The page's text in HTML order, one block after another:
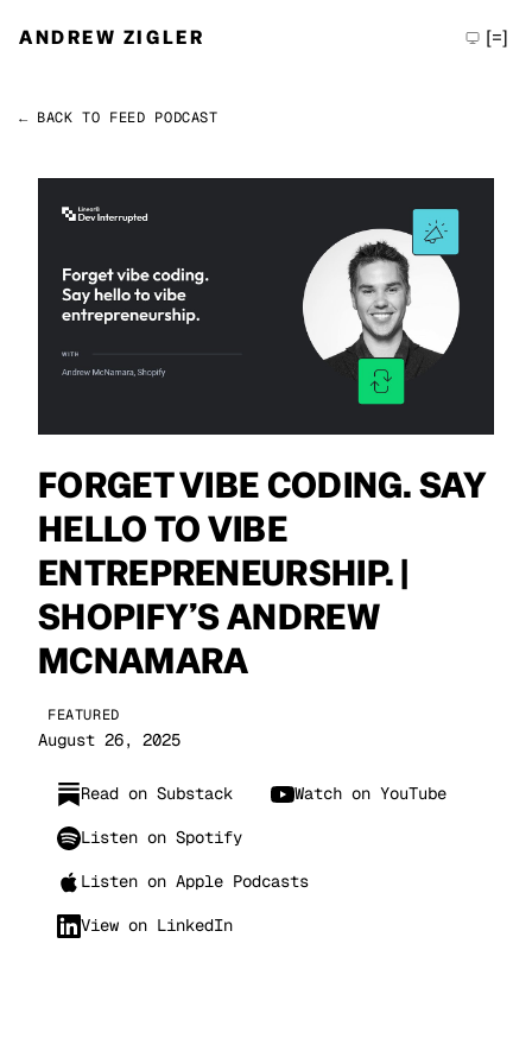
ANDREW ZIGLER [=]
← BACK TO FEED PODCAST
FORGET VIBE CODING. SAY
HELLO TO VIBE
ENTREPRENEURSHIP. |
SHOPIFY’S ANDREW
MCNAMARA
FEATURED
August 26, 2025
Read on Substack Watch on YouTube
Listen on Spotify
Listen on Apple Podcasts
View on LinkedIn